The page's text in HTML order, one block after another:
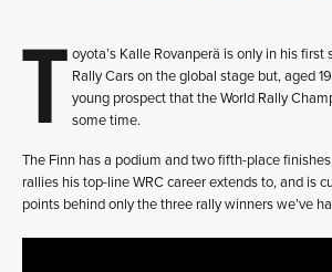
T oyota’s Kalle Rovanperä is only in his first
Rally Cars on the global stage but, aged
young prospect that the World Rally
some time.
The Finn has a podium and two fifth-place
rallies his top-line WRC career extends to, and is
points behind only the three rally winners we’ve